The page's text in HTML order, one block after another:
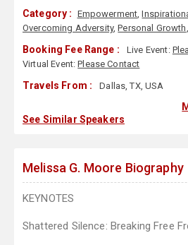
Category : Empowerment,
Overcoming Adversity,Personal Growth,
Booking Fee Range : Live Event:
Virtual Event:Please Contact
Travels From : Dallas, TX, USA
See Similar Speakers
Melissa G. Moore Biography
KEYNOTES
Shattered Silence: Breaking Free